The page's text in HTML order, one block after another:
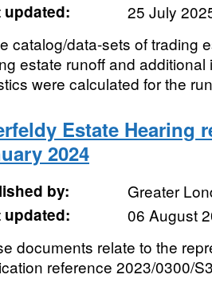
updated:
25 July
catalog/data-sets of trading
estate runoff and
were calculated for the
Estate Hearing
2024
by:
Greater
updated:
06 August
documents relate to the
reference 2023/0300/